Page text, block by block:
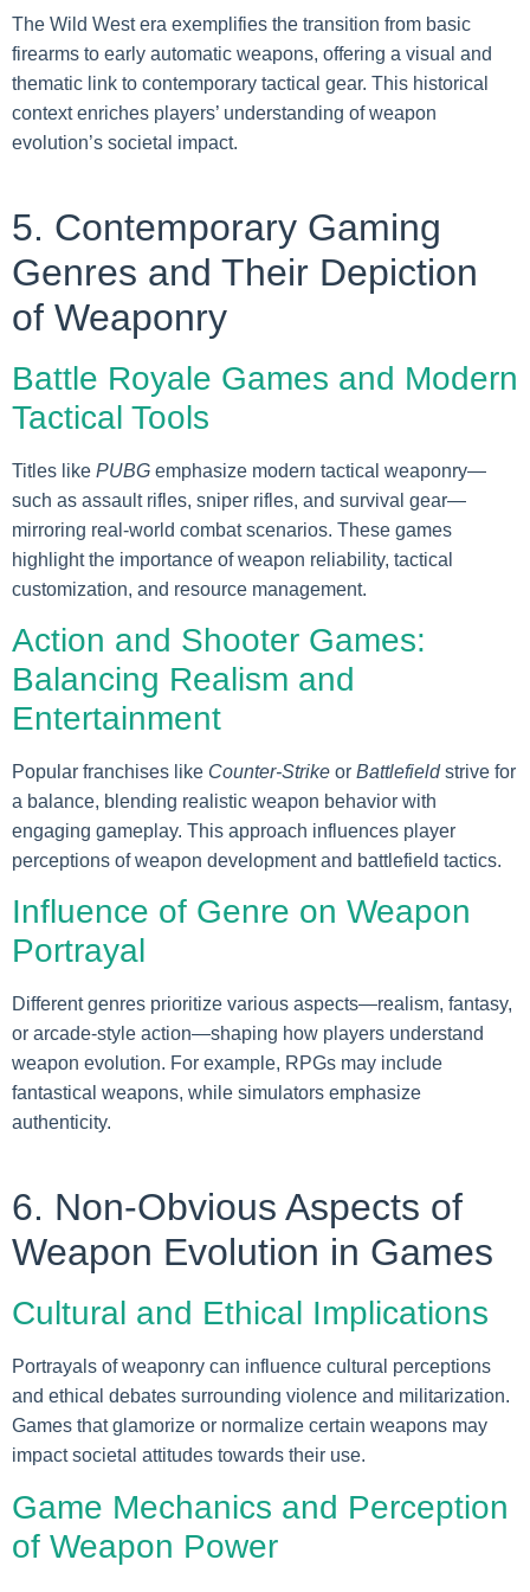
The Wild West era exemplifies the transition from basic
firearms to early automatic weapons, offering a visual and
thematic link to contemporary tactical gear. This historical
context enriches players’ understanding of weapon
evolution’s societal impact.
5. Contemporary Gaming
Genres and Their Depiction
of Weaponry
Battle Royale Games and Modern
Tactical Tools
Titles like PUBG emphasize modern tactical weaponry—
such as assault rifles, sniper rifles, and survival gear—
mirroring real-world combat scenarios. These games
highlight the importance of weapon reliability, tactical
customization, and resource management.
Action and Shooter Games:
Balancing Realism and
Entertainment
Popular franchises like Counter-Strike or Battlefieldstrive for
a balance, blending realistic weapon behavior with
engaging gameplay. This approach influences player
perceptions of weapon development and battlefield tactics.
Influence of Genre on Weapon
Portrayal
Different genres prioritize various aspects—realism, fantasy,
or arcade-style action—shaping how players understand
weapon evolution. For example, RPGs may include
fantastical weapons, while simulators emphasize
authenticity.
6. Non-Obvious Aspects of
Weapon Evolution in Games
Cultural and Ethical Implications
Portrayals of weaponry can influence cultural perceptions
and ethical debates surrounding violence and militarization.
Games that glamorize or normalize certain weapons may
impact societal attitudes towards their use.
Game Mechanics and Perception
of Weapon Power